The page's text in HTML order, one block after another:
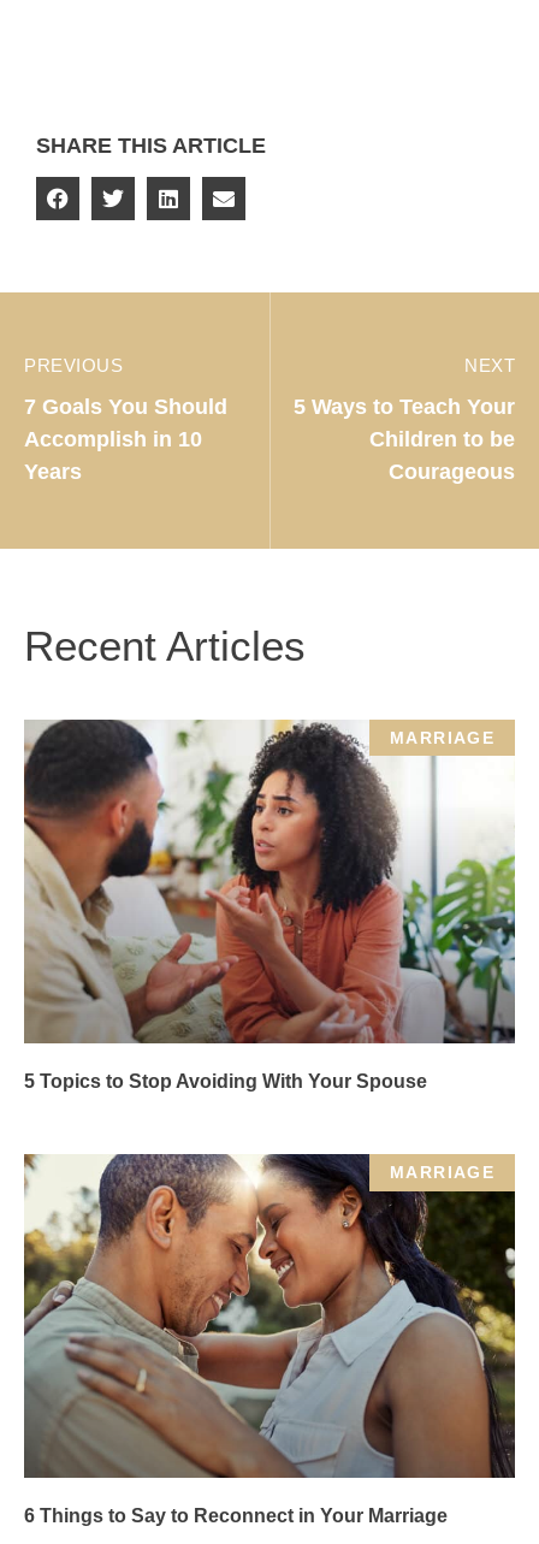
SHARE THIS ARTICLE
PREVIOUS
7 Goals You Should
Accomplish in 10
Years
NEXT
5 Ways to Teach Your
Children to be
Courageous
Recent Articles
MARRIAGE
5 Topics to Stop Avoiding With Your Spouse
MARRIAGE
6 Things to Say to Reconnect in Your Marriage